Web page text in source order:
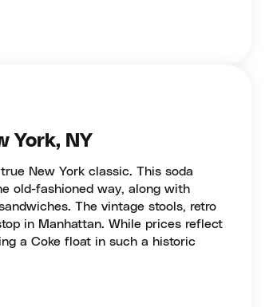
York, NY
New York classic. This soda
old-fashioned way, along with
The vintage stools, retro
in Manhattan. While prices reflect
a Coke float in such a historic